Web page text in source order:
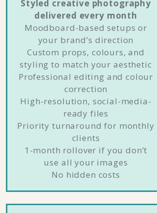
Styled creative photography
delivered every month
Moodboard-based setups or
your brand’s direction
Custom props, colours, and
styling to match your aesthetic
Professional editing and colour
correction
High-resolution, social-media-
ready files
Priority turnaround for monthly
clients
1-month rollover if you don’t
use all your images
No hidden costs